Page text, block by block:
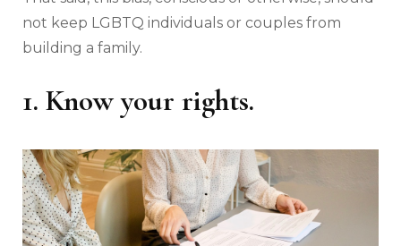
not keep LGBTQ individuals or couples from
building a family.
1. Know your rights.